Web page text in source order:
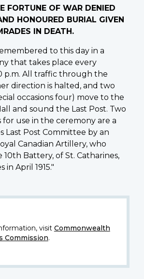
FORTUNE OF WAR DENIED
HONOURED BURIAL GIVEN
IN DEATH.
to this day in a
that takes place every
p.m. All traffic through the
direction is halted, and two
occasions four) move to the
and sound the Last Post. Two
use in the ceremony are a
Last Post Committee by an
Canadian Artillery, who
Battery, of St. Catharines,
in April 1915."
visit Commonwealth
Commission.